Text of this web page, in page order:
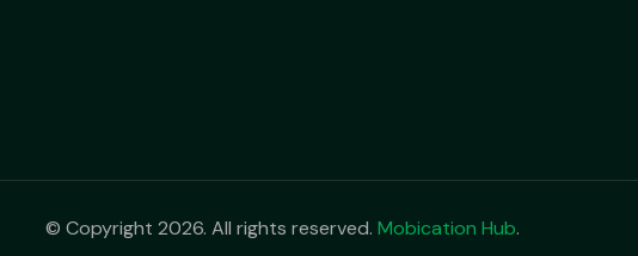
© Copyright 2026. All rights reserved. Mobication Hub.